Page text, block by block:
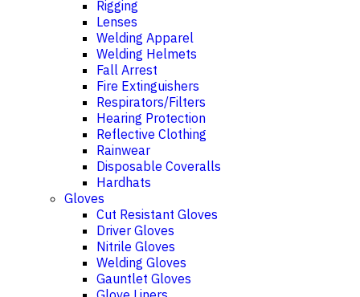
Rigging
Lenses
Welding Apparel
Welding Helmets
Fall Arrest
Fire Extinguishers
Respirators/Filters
Hearing Protection
Reflective Clothing
Rainwear
Disposable Coveralls
Hardhats
Gloves
Cut Resistant Gloves
Driver Gloves
Nitrile Gloves
Welding Gloves
Gauntlet Gloves